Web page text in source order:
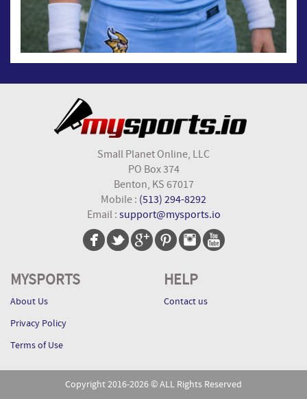
Small Planet Online, LLC
PO Box 374
Benton, KS 67017
Mobile : (513) 294-8292
Email : support@mysports.io
MYSPORTS
About Us
Privacy Policy
Terms of Use
HELP
Contact us
Copyright 2016-2026 © ALL Rights Reserved